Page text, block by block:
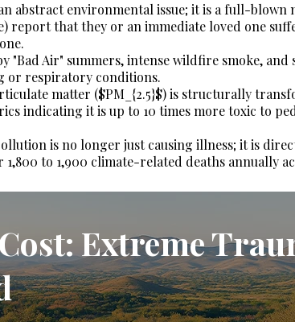
abstract environmental issue; it is a full-blown
report that they or an immediate loved one
"Bad Air" summers, intense wildfire smoke, and
or respiratory conditions.
matter ($PM_{2.5}$) is structurally
indicating it is up to 10 times more toxic to
is no longer just causing illness; it is
to 1,900 climate-related deaths annually
Extreme